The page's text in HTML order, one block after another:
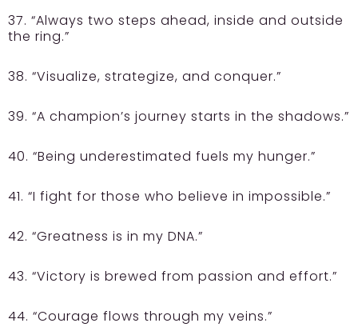
37. “Always two steps ahead, inside and outside
the ring.”
38. “Visualize, strategize, and conquer.”
39. “A champion’s journey starts in the shadows.”
40. “Being underestimated fuels my hunger.”
41. “I fight for those who believe in impossible.”
42. “Greatness is in my DNA.”
43. “Victory is brewed from passion and effort.”
44. “Courage flows through my veins.”